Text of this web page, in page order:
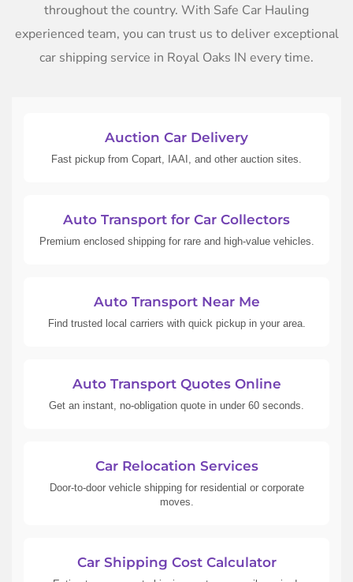
throughout the country. With Safe Car Hauling
experienced team, you can trust us to deliver exceptional
car shipping service in Royal Oaks IN every time.
Auction Car Delivery
Fast pickup from Copart, IAAI, and other auction sites.
Auto Transport for Car Collectors
Premium enclosed shipping for rare and high-value vehicles.
Auto Transport Near Me
Find trusted local carriers with quick pickup in your area.
Auto Transport Quotes Online
Get an instant, no-obligation quote in under 60 seconds.
Car Relocation Services
Door-to-door vehicle shipping for residential or corporate
moves.
Car Shipping Cost Calculator